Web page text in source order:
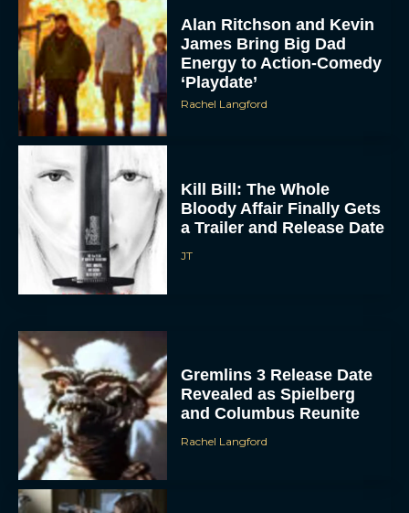
Alan Ritchson and Kevin
James Bring Big Dad
Energy to Action-Comedy
‘Playdate’
Rachel Langford
Kill Bill: The Whole
Bloody Affair Finally Gets
a Trailer and Release Date
JT
Gremlins 3 Release Date
Revealed as Spielberg
and Columbus Reunite
Rachel Langford